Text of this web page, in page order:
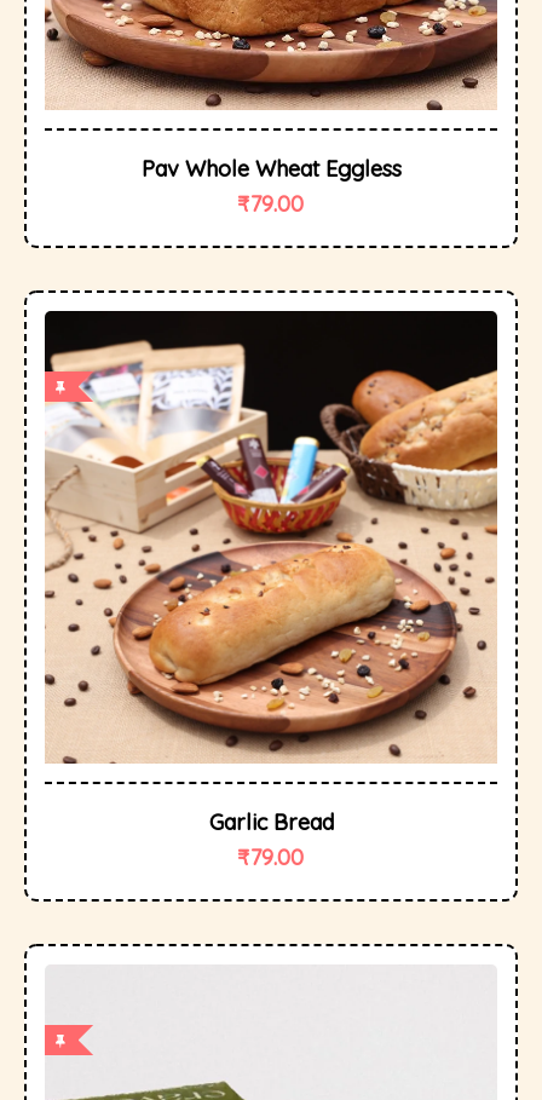
Pav Whole Wheat Eggless
₹79.00
Garlic Bread
₹79.00